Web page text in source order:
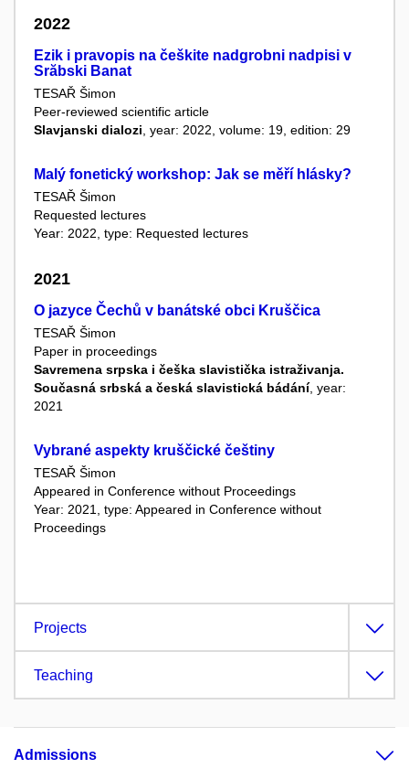
2022
Ezik i pravopis na češkite nadgrobni nadpisi v
Srăbski Banat
TESAŘ Šimon
Peer-reviewed scientific article
Slavjanski dialozi , year: 2022, volume: 19, edition: 29
Malý fonetický workshop: Jak se měří hlásky?
TESAŘ Šimon
Requested lectures
Year: 2022, type: Requested lectures
2021
O jazyce Čechů v banátské obci Kruščica
TESAŘ Šimon
Paper in proceedings
Savremena srpska i češka slavistička istraživanja.
Současná srbská a česká slavistická bádání, year:
2021
Vybrané aspekty kruščické češtiny
TESAŘ Šimon
Appeared in Conference without Proceedings
Year: 2021, type: Appeared in Conference without
Proceedings
Projects
Teaching
Admissions